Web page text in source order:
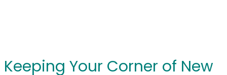
Keeping Your Corner of New